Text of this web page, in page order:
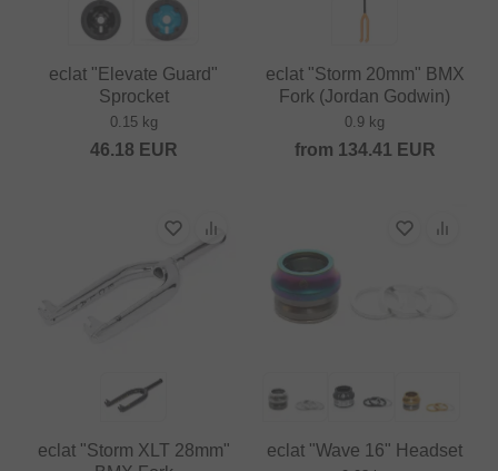
eclat "Elevate Guard"
Sprocket
0.15 kg
46.18 EUR
eclat "Storm 20mm" BMX
Fork (Jordan Godwin)
0.9 kg
from 134.41 EUR
eclat "Storm XLT 28mm"
eclat "Wave 16" Headset